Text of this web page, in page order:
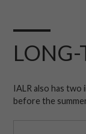
LONG-
IALR also has
before the